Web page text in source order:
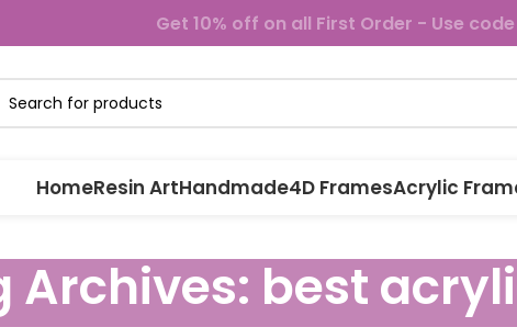
Get 10% off on all First Order - Use code
HomeResin ArtHandmade4D FramesAcrylic
Archives: best